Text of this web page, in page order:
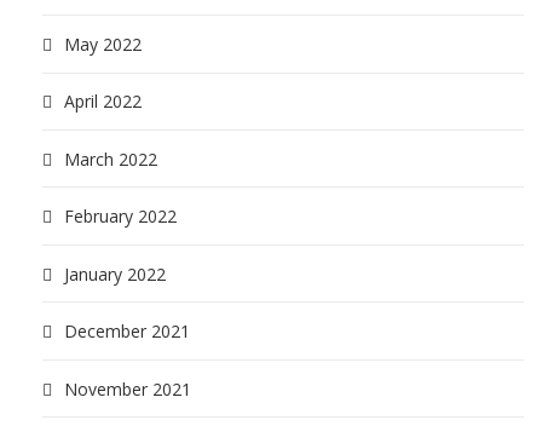
May 2022
April 2022
March 2022
February 2022
January 2022
December 2021
November 2021